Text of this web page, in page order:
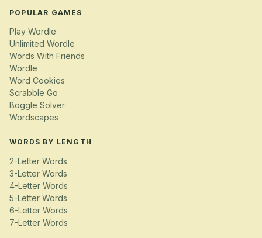
POPULAR GAMES
Play Wordle
Unlimited Wordle
Words With Friends
Wordle
Word Cookies
Scrabble Go
Boggle Solver
Wordscapes
WORDS BY LENGTH
2-Letter Words
3-Letter Words
4-Letter Words
5-Letter Words
6-Letter Words
7-Letter Words